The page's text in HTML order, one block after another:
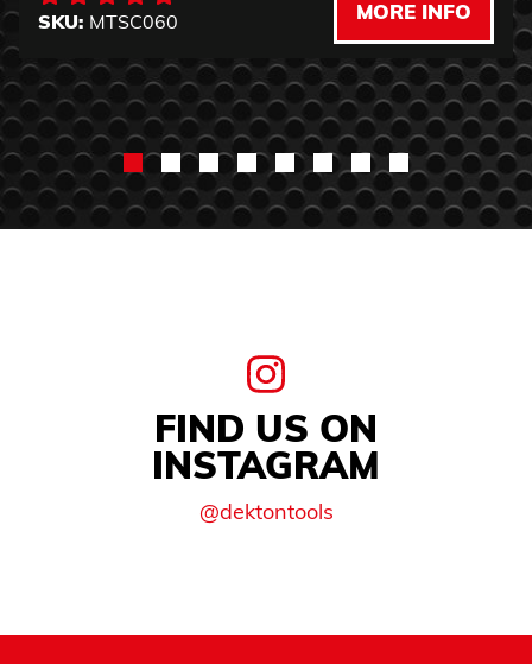
SKU: MTSC060
MORE INFO
FIND US ON
INSTAGRAM
@dektontools